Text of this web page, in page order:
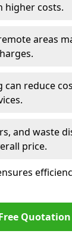
higher costs.
areas
can reduce
and waste
price.
Quotation